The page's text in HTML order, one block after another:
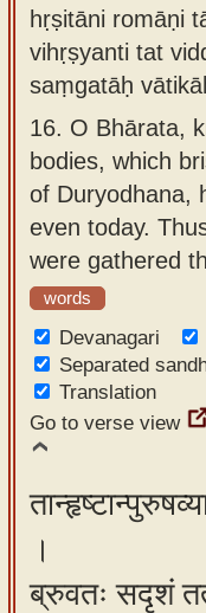
hṛṣitāni romāṇi
vihṛṣyanti tat
saṃgatāḥ
16. O Bhārata,
bodies, which
of Duryodhana,
even today.
were gathered
words
Devanagari
Separated
Translation
Go to verse view
।
ब्रुवतः सदृशं